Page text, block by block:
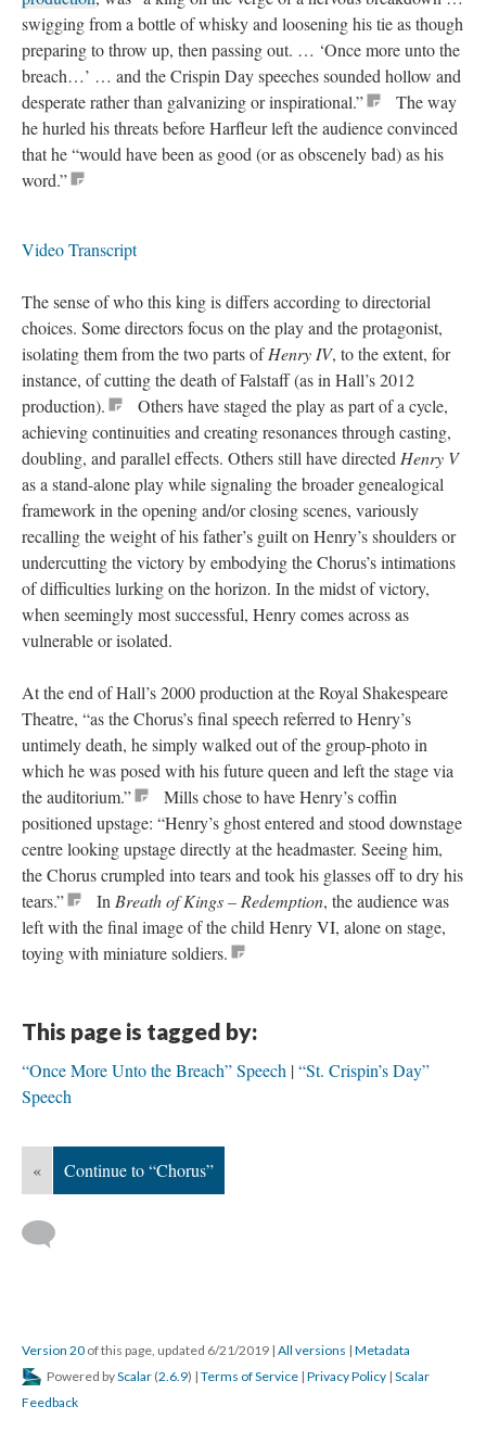
swigging from a bottle of whisky and loosening his tie as though
preparing to throw up, then passing out. … ‘Once more unto the
breach…’ … and the Crispin Day speeches sounded hollow and
desperate rather than galvanizing or inspirational.”
The way
he hurled his threats before Harfleur left the audience convinced
that he “would have been as good (or as obscenely bad) as his
word.”
Video Transcript
The sense of who this king is differs according to directorial
choices. Some directors focus on the play and the protagonist,
isolating them from the two parts ofHenry IV, to the extent, for
instance, of cutting the death of Falstaff (as in Hall’s 2012
production).
Others have staged the play as part of a cycle,
achieving continuities and creating resonances through casting,
doubling, and parallel effects. Others still have directed Henry V
as a stand-alone play while signaling the broader genealogical
framework in the opening and/or closing scenes, variously
recalling the weight of his father’s guilt on Henry’s shoulders or
undercutting the victory by embodying the Chorus’s intimations
of difficulties lurking on the horizon. In the midst of victory,
when seemingly most successful, Henry comes across as
vulnerable or isolated.
At the end of Hall’s 2000 production at the Royal Shakespeare
Theatre, “as the Chorus’s final speech referred to Henry’s
untimely death, he simply walked out of the group-photo in
which he was posed with his future queen and left the stage via
the auditorium.”
Mills chose to have Henry’s coffin
positioned upstage: “Henry’s ghost entered and stood downstage
centre looking upstage directly at the headmaster. Seeing him,
the Chorus crumpled into tears and took his glasses off to dry his
tears.”
In Breath of Kings – Redemption, the audience was
left with the final image of the child Henry VI, alone on stage,
toying with miniature soldiers.
This page is tagged by:
“Once More Unto the Breach” Speech “St. Crispin’s Day”
Speech
« Continue to “Chorus”
Version 20 of this page, updated 6/21/2019 | All versions | Metadata
Powered byScalar (2.6.9) | Terms of Service | Privacy Policy | Scalar
Feedback